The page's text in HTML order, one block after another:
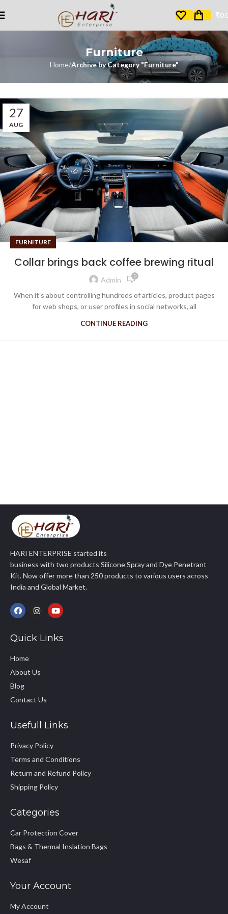
₹
Furniture
Home Archive by Category "Furniture"
27
AUG
FURNITURE
Collar brings back coffee brewing ritual
Admin 0
When it’s about controlling hundreds of articles, product pages
for web shops, or user profiles in social networks, all
CONTINUE READING
HARI ENTERPRISE started its
business with two products Silicone Spray and Dye Penetrant
Kit. Now offer more than 250 products to various users across
India and Global Market.
Quick Links
Home
About Us
Blog
Contact Us
Usefull Links
Privacy Policy
Terms and Conditions
Return and Refund Policy
Shipping Policy
Categories
Car Protection Cover
Bags & Thermal Inslation Bags
Wesaf
Your Account
My Account